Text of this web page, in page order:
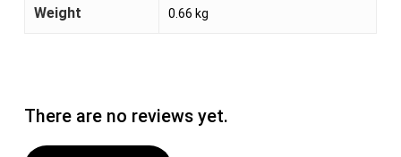
Weight 0.66 kg
There are no reviews yet.